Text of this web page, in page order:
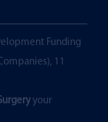
Funding
11
your